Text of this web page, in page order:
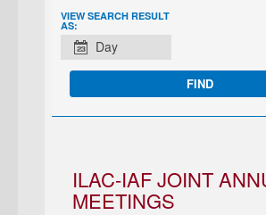
EVENT
VIEWS
NAVIGATION
VIEW SEARCH RESULT
AS:
Day
ILAC-IAF JOINT
MEETINGS